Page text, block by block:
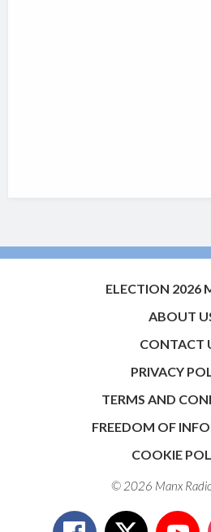
ELECTION 2026
ABOUT
CONTACT
PRIVACY
TERMS AND
FREEDOM OF
COOKIE
© 2026 Manx